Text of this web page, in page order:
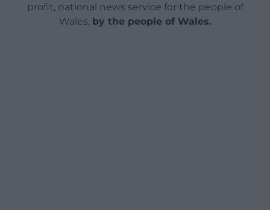
profit, national news service for the people of
Wales, by the people of Wales.